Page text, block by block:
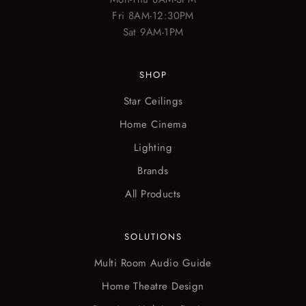
Fri 8AM-12:30PM
Sat 9AM-1PM
SHOP
Star Ceilings
Home Cinema
Lighting
Brands
All Products
SOLUTIONS
Multi Room Audio Guide
Home Theatre Design